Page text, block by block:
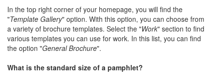
In the top right corner of your homepage, you will find the
"Template Gallery" option. With this option, you can choose from
a variety of brochure templates. Select the "Work" section to find
various templates you can use for work. In this list, you can find
the option "General Brochure".
What is the standard size of a pamphlet?